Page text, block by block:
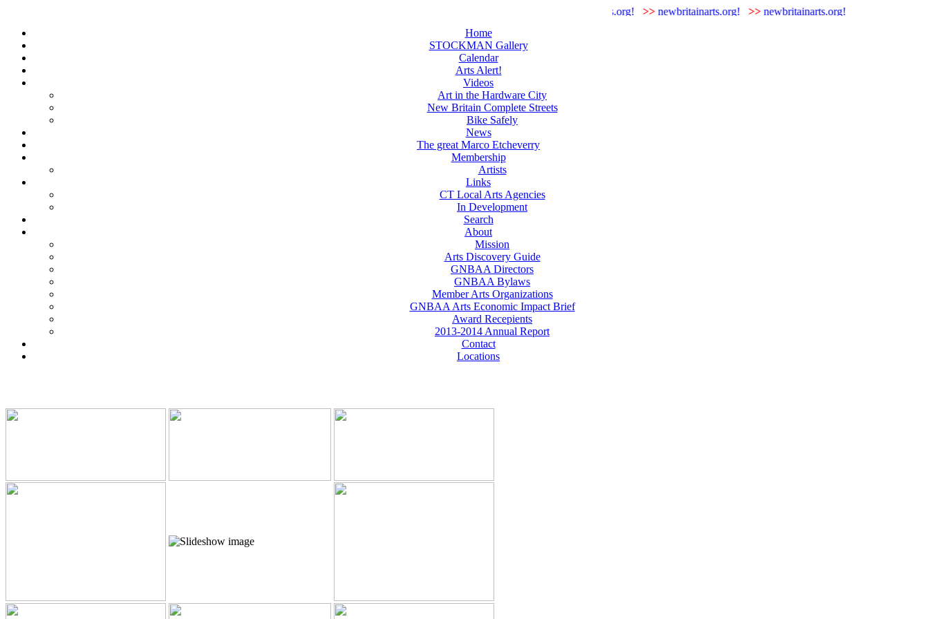
newbritainarts.org! >>newbritainarts.org! >>newbritainarts.org!
Home
STOCKMAN Gallery
Calendar
Arts Alert!
Videos
Art in the Hardware City
New Britain Complete Streets
Bike Safely
News
The great Marco Etcheverry
Membership
Artists
Links
CT Local Arts Agencies
In Development
Search
About
Mission
Arts Discovery Guide
GNBAA Directors
GNBAA Bylaws
Member Arts Organizations
GNBAA Arts Economic Impact Brief
Award Recepients
2013-2014 Annual Report
Contact
Locations